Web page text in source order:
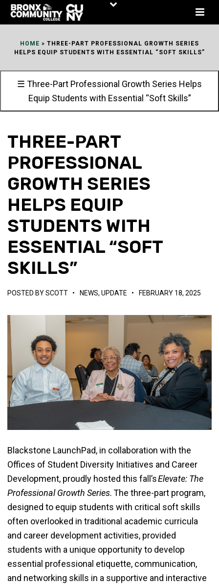
Skip
HOME » THREE-PART PROFESSIONAL GROWTH SERIES
HELPS EQUIP STUDENTS WITH ESSENTIAL “SOFT SKILLS”
☰ Three-Part Professional Growth Series Helps
Equip Students with Essential “Soft Skills”
THREE-PART
PROFESSIONAL
GROWTH SERIES
HELPS EQUIP
STUDENTS WITH
ESSENTIAL “SOFT
SKILLS”
POSTED BYSCOTT • NEWS, UPDATE • FEBRUARY 18, 2025
Blackstone LaunchPad, in collaboration with the
Offices of Student Diversity Initiatives and Career
Development, proudly hosted this fall’sElevate: The
Professional Growth Series.The three-part program,
designed to equip students with critical soft skills
often overlooked in traditional academic curricula
and career development activities, provided
students with a unique opportunity to develop
essential professional etiquette, communication,
and networking skills in a supportive and interactive